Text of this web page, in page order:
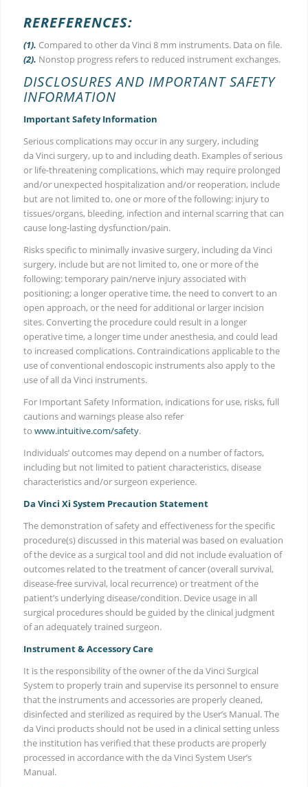
REREFERENCES:
(1). Compared to other da Vinci 8 mm instruments. Data on file.
(2). Nonstop progress refers to reduced instrument exchanges.
DISCLOSURES AND IMPORTANT SAFETY
INFORMATION
Important Safety Information
Serious complications may occur in any surgery, including
da Vinci surgery, up to and including death. Examples of serious
or life-threatening complications, which may require prolonged
and/or unexpected hospitalization and/or reoperation, include
but are not limited to, one or more of the following: injury to
tissues/organs, bleeding, infection and internal scarring that can
cause long-lasting dysfunction/pain.
Risks specific to minimally invasive surgery, including da Vinci
surgery, include but are not limited to, one or more of the
following: temporary pain/nerve injury associated with
positioning; a longer operative time, the need to convert to an
open approach, or the need for additional or larger incision
sites. Converting the procedure could result in a longer
operative time, a longer time under anesthesia, and could lead
to increased complications. Contraindications applicable to the
use of conventional endoscopic instruments also apply to the
use of all da Vinci instruments.
For Important Safety Information, indications for use, risks, full
cautions and warnings please also refer
to www.intuitive.com/safety.
Individuals’ outcomes may depend on a number of factors,
including but not limited to patient characteristics, disease
characteristics and/or surgeon experience.
Da Vinci Xi System Precaution Statement
The demonstration of safety and effectiveness for the specific
procedure(s) discussed in this material was based on evaluation
of the device as a surgical tool and did not include evaluation of
outcomes related to the treatment of cancer (overall survival,
disease-free survival, local recurrence) or treatment of the
patient’s underlying disease/condition. Device usage in all
surgical procedures should be guided by the clinical judgment
of an adequately trained surgeon.
Instrument & Accessory Care
It is the responsibility of the owner of the da Vinci Surgical
System to properly train and supervise its personnel to ensure
that the instruments and accessories are properly cleaned,
disinfected and sterilized as required by the User’s Manual. The
da Vinci products should not be used in a clinical setting unless
the institution has verified that these products are properly
processed in accordance with the da Vinci System User’s
Manual.